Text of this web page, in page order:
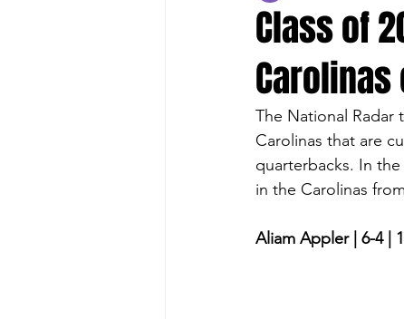
Soccer Showcase
Class of
The National Radar
Carolinas that are
quarterbacks. In
in the Carolinas
Aliam Appler | 6-4 |